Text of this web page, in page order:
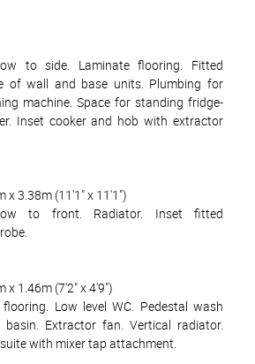
to side. Laminate flooring. Fitted
of wall and base units. Plumbing for
machine. Space for standing fridge-
Inset cooker and hob with extractor
x 3.38m (11'1" x 11'1")
to front. Radiator. Inset fitted
x 1.46m (7'2" x 4'9")
flooring. Low level WC. Pedestal wash
basin. Extractor fan. Vertical radiator.
with mixer tap attachment.